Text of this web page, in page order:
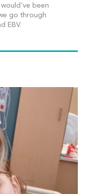
been
go through
EBV.